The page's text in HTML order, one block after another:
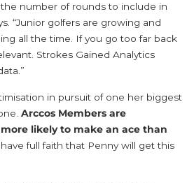
number of rounds to include in
“Junior golfers are growing and
all the time. If you go too far back
Strokes Gained Analytics
in pursuit of one her biggest
Arccos Members are
likely to make an ace than
full faith that Penny will get this